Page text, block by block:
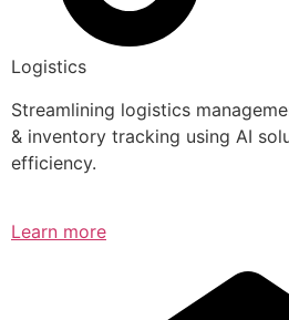
Logistics
Streamlining logistics
& inventory tracking using AI
efficiency.
Learn more